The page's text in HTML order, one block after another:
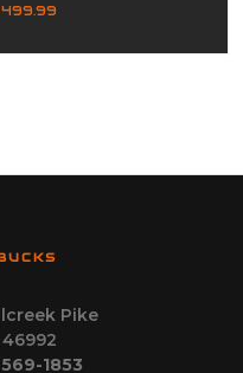
Pike
1853